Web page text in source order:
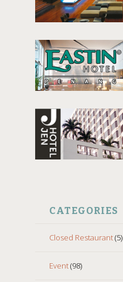
CATEGORIES
Closed Restaurant(5)
Event(98)